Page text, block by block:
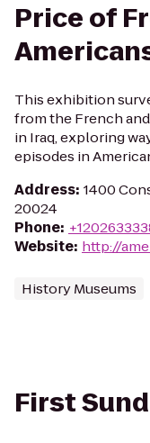
Price of
This exhibition
from the French
in Iraq, exploring
episodes in
Address: 1400
20024
Phone:
Website: http://
History Museums
First